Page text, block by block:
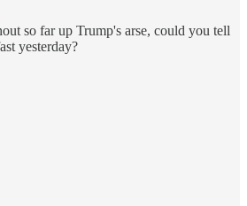
so far up Trump's arse, could you tell
yesterday?